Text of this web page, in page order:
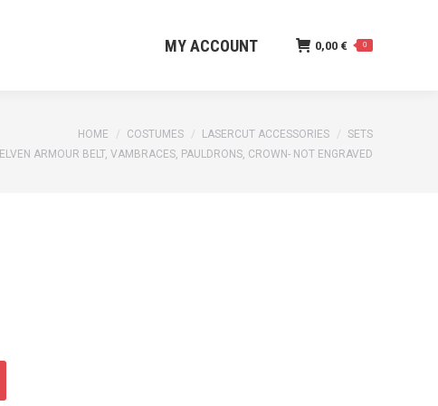
MY ACCOUNT 0,00 € 0
HOME COSTUMES LASERCUT ACCESSORIES
SETS
ELVEN ARMOUR BELT, VAMBRACES, PAULDRONS, CROWN- NOT ENGRAVED